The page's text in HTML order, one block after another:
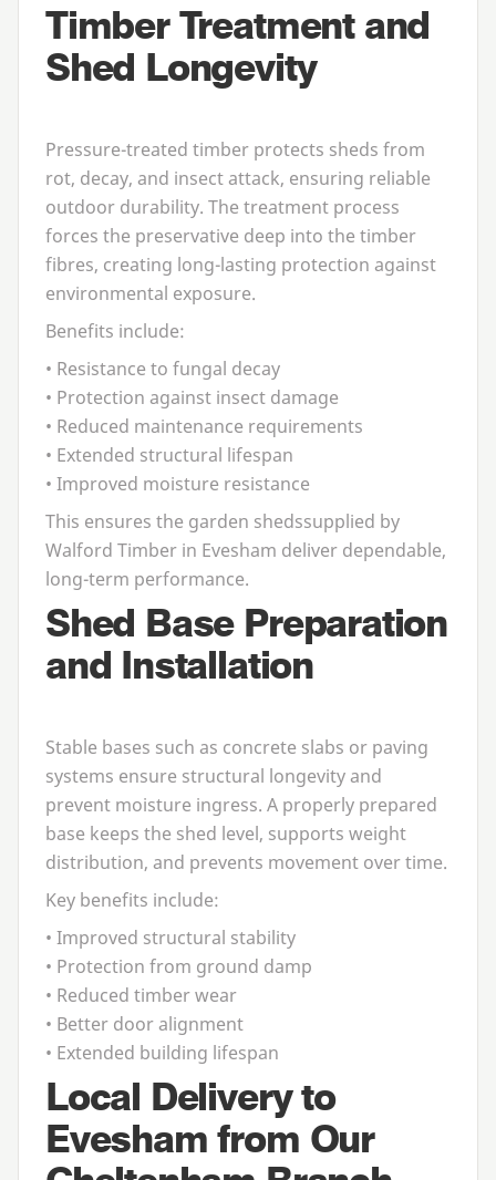
Timber Treatment and
Shed Longevity
Pressure-treated timber protects sheds from
rot, decay, and insect attack, ensuring reliable
outdoor durability. The treatment process
forces the preservative deep into the timber
fibres, creating long-lasting protection against
environmental exposure.
Benefits include:
• Resistance to fungal decay
• Protection against insect damage
• Reduced maintenance requirements
• Extended structural lifespan
• Improved moisture resistance
This ensures the garden shedssupplied by
Walford Timber in Evesham deliver dependable,
long-term performance.
Shed Base Preparation
and Installation
Stable bases such as concrete slabs or paving
systems ensure structural longevity and
prevent moisture ingress. A properly prepared
base keeps the shed level, supports weight
distribution, and prevents movement over time.
Key benefits include:
• Improved structural stability
• Protection from ground damp
• Reduced timber wear
• Better door alignment
• Extended building lifespan
Local Delivery to
Evesham from Our